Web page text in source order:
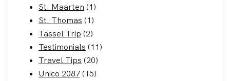
St. Maarten (1)
St. Thomas (1)
Tassel Trip (2)
Testimonials (11)
Travel Tips (20)
Unico 2087(15)